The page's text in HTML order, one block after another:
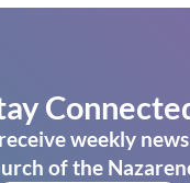
weekly
of the